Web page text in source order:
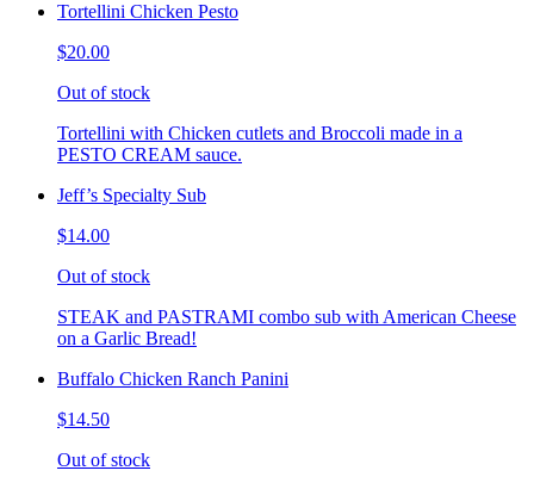
Tortellini Chicken Pesto
$20.00
Out of stock
Tortellini with Chicken cutlets and Broccoli made in a
PESTO CREAM sauce.
Jeff’s Specialty Sub
$14.00
Out of stock
STEAK and PASTRAMI combo sub with American Cheese
on a Garlic Bread!
Buffalo Chicken Ranch Panini
$14.50
Out of stock